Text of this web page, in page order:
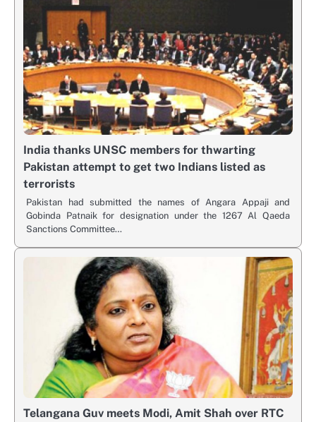
India thanks UNSC members for thwarting
Pakistan attempt to get two Indians listed as
terrorists
Pakistan had submitted the names of Angara Appaji and
Gobinda Patnaik for designation under the 1267 Al Qaeda
Sanctions Committee…
Telangana Guv meets Modi, Amit Shah over RTC